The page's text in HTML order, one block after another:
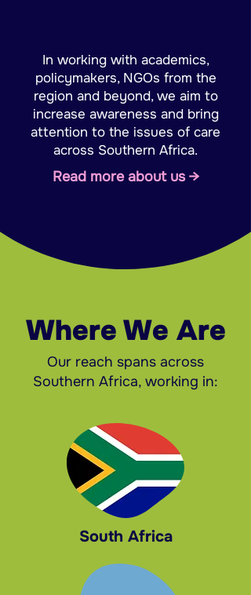
In working with academics,
policymakers, NGOs from the
region and beyond, we aim to
increase awareness and bring
attention to the issues of care
across Southern Africa.
Read more about us →
Where We Are
Our reach spans across
Southern Africa, working in:
South Africa